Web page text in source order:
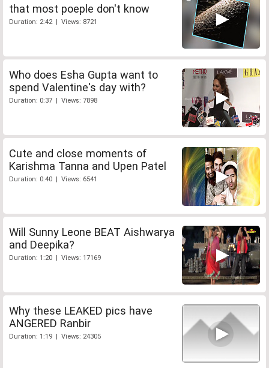
that most poeple don't know
Duration: 2:42 | Views: 8721
Who does Esha Gupta want to
spend Valentine's day with?
Duration: 0:37 | Views: 7898
Cute and close moments of
Karishma Tanna and Upen Patel
Duration: 0:40 | Views: 6541
Will Sunny Leone BEAT Aishwarya
and Deepika?
Duration: 1:20 | Views: 17169
Why these LEAKED pics have
ANGERED Ranbir
Duration: 1:19 | Views: 24305